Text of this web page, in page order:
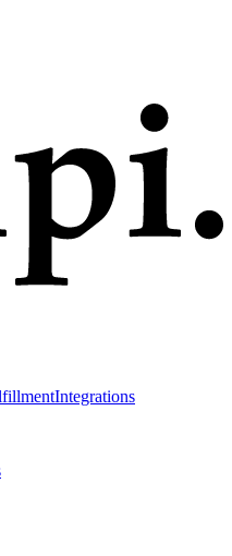
Integrations